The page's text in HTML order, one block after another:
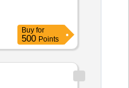
Buy for
500 Points